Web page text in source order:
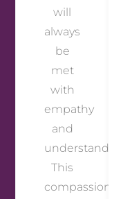
will
always
be
met
with
empathy
and
understanding.
This
compassionate